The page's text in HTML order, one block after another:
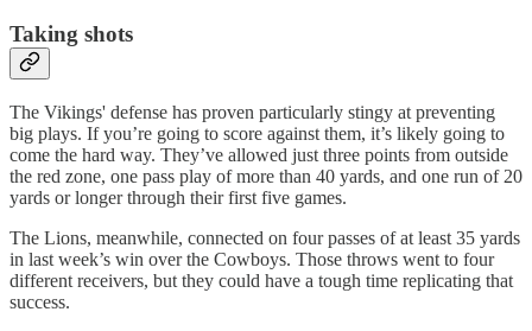
Taking shots
The Vikings' defense has proven particularly stingy at preventing
big plays. If you’re going to score against them, it’s likely going to
come the hard way. They’ve allowed just three points from outside
the red zone, one pass play of more than 40 yards, and one run of 20
yards or longer through their first five games.
The Lions, meanwhile, connected on four passes of at least 35 yards
in last week’s win over the Cowboys. Those throws went to four
different receivers, but they could have a tough time replicating that
success.